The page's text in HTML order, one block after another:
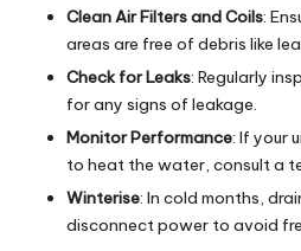
Clean Air Filters and Coils:
areas are free of debris like
Check for Leaks: Regularly
for any signs of leakage.
Monitor Performance: If your
to heat the water, consult a
Winterise: In cold months,
disconnect power to avoid